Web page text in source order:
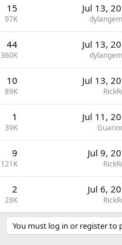
15
97K
Jul 13,
44
360K
Jul 13,
10
89K
Jul 13,
1
39K
Jul 11,
9
121K
Jul 9,
2
28K
Jul 6,
You must log in or register to